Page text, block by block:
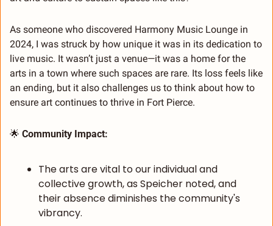
As someone who discovered Harmony Music Lounge in
2024, I was struck by how unique it was in its dedication to
live music. It wasn’t just a venue—it was a home for the
arts in a town where such spaces are rare. Its loss feels like
an ending, but it also challenges us to think about how to
ensure art continues to thrive in Fort Pierce.
🌟 Community Impact:
The arts are vital to our individual and
collective growth, as Speicher noted, and
their absence diminishes the community's
vibrancy.